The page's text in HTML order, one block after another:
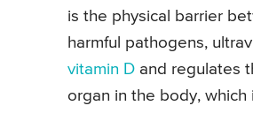
is the physical barrier
harmful pathogens,
vitamin D and regulates
organ in the body, which